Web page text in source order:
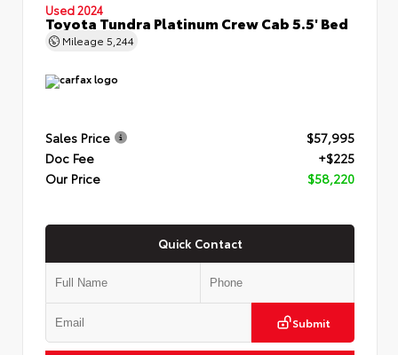
Used 2024
Toyota Tundra Platinum Crew Cab 5.5' Bed
Mileage 5,244
Sales Price
$57,995
Doc Fee
+$225
Our Price
$58,220
Quick Contact
Submit